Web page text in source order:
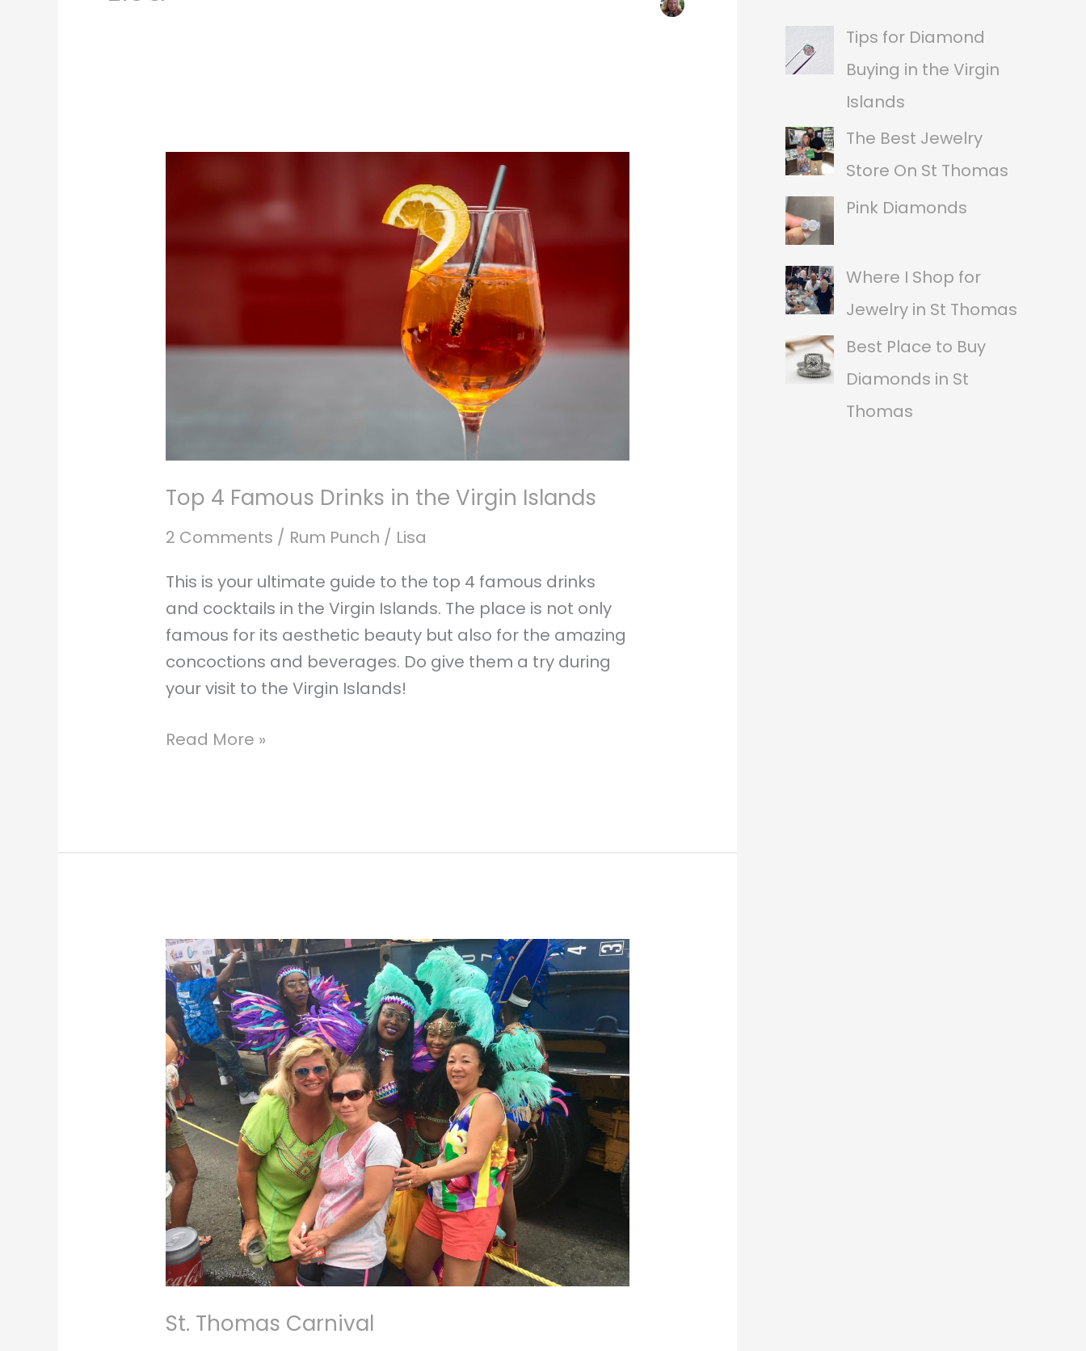
Top 4 Famous Drinks in the Virgin Islands
2 Comments / Rum Punch / Lisa
This is your ultimate guide to the top 4 famous drinks
and cocktails in the Virgin Islands. The place is not only
famous for its aesthetic beauty but also for the amazing
concoctions and beverages. Do give them a try during
your visit to the Virgin Islands!
Islands
Read More »
St. Thomas Carnival
St.
Thomas
Carnival
a
f
o
r
:
Tips for Diamond
Buying in the Virgin
Islands
The Best Jewelry
Store On St Thomas
Pink Diamonds
Where I Shop for
Jewelry in St Thomas
Best Place to Buy
Diamonds in St
Thomas